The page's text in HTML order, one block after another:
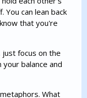
You can lean back
that you're
focus on the
balance and
What